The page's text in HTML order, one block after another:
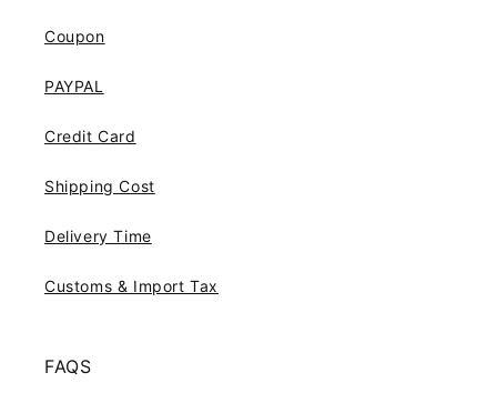
Coupon
PAYPAL
Credit Card
Shipping Cost
Delivery Time
Customs & Import Tax
FAQS